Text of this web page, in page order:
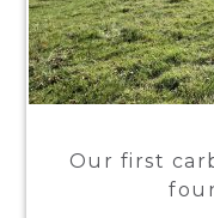
Our first